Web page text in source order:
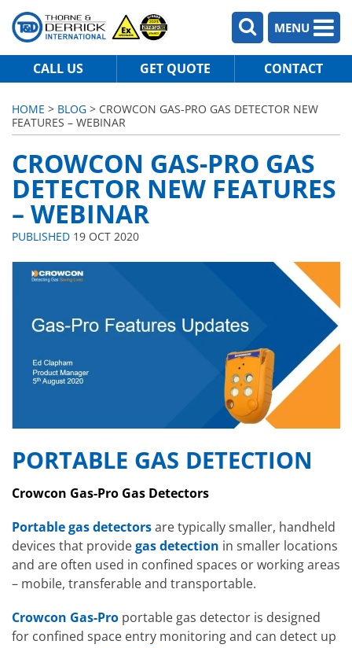
MENU
CALL US GET QUOTE CONTACT
HOME > BLOG > CROWCON GAS-PRO GAS DETECTOR NEW
FEATURES – WEBINAR
CROWCON GAS-PRO GAS
DETECTOR NEW FEATURES
– WEBINAR
PUBLISHED 19 OCT 2020
PORTABLE GAS DETECTION
Crowcon Gas-Pro Gas Detectors
Portable gas detectorsare typically smaller, handheld
devices that providegas detection in smaller locations
and are often used in confined spaces or working areas
– mobile, transferable and transportable.
Crowcon Gas-Pro portable gas detector is designed
for confined space entry monitoring and can detect up